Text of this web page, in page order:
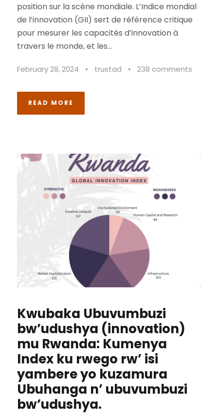
position sur la scène mondiale. L’Indice mondial
de l’innovation (GII) sert de référence critique
pour mesurer les capacités d’innovation à
travers le monde, et les...
February 28, 2024 • trustad • 238 comments
READ MORE
Kwubaka Ubuvumbuzi
bw’udushya (innovation)
mu Rwanda: Kumenya
Index ku rwego rw’ isi
yambere yo kuzamura
Ubuhanga n’ ubuvumbuzi
bw’udushya.